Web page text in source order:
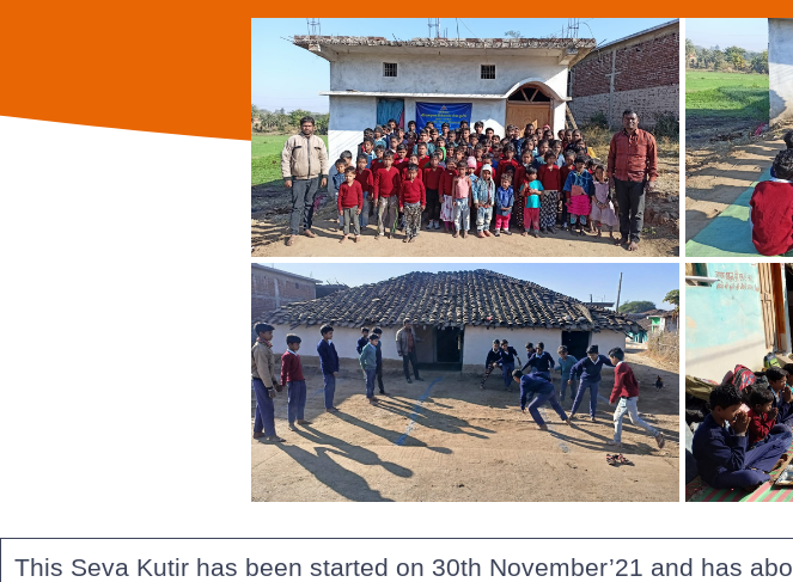
This Seva Kutir has been started on 30th November’21 and has